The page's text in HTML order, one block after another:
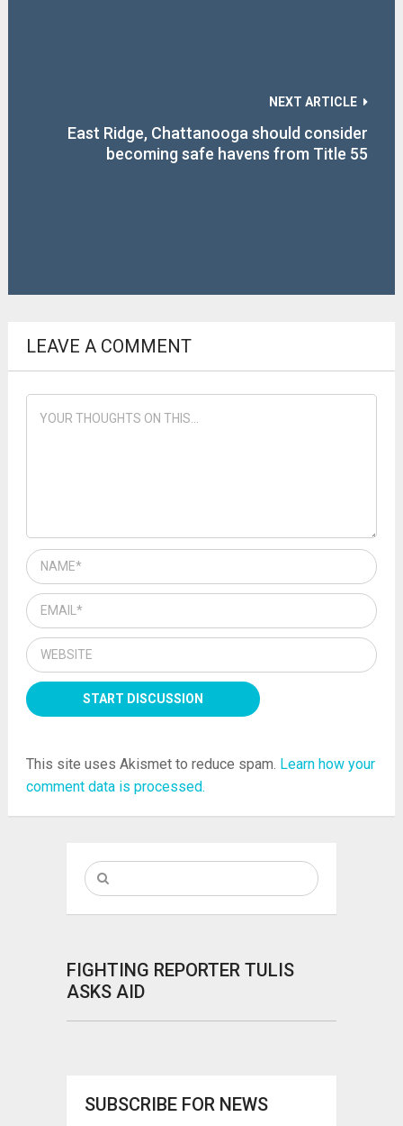
NEXT ARTICLE
East Ridge, Chattanooga should consider
becoming safe havens from Title 55
LEAVE A COMMENT
This site uses Akismet to reduce spam. Learn how your
comment data is processed.
FIGHTING REPORTER TULIS
ASKS AID
SUBSCRIBE FOR NEWS